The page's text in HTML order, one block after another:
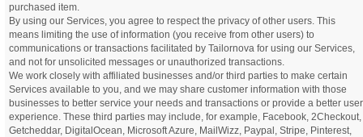
purchased item.
By using our Services, you agree to respect the privacy of other users. This
means limiting the use of information (you receive from other users) to
communications or transactions facilitated by Tailornova for using our Services,
and not for unsolicited messages or unauthorized transactions.
We work closely with affiliated businesses and/or third parties to make certain
Services available to you, and we may share customer information with those
businesses to better service your needs and transactions or provide a better user
experience. These third parties may include, for example, Facebook, 2Checkout,
Getcheddar, DigitalOcean, Microsoft Azure, MailWizz, Paypal, Stripe, Pinterest,